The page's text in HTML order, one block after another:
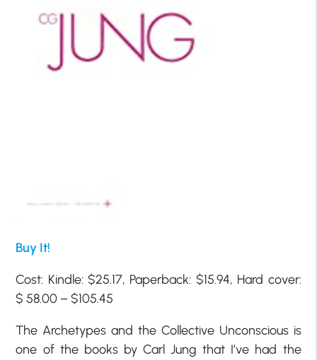
Buy It!
Cost: Kindle: $25.17, Paperback: $15.94, Hard cover:
$ 58.00 – $105.45
The Archetypes and the Collective Unconscious is
one of the books by Carl Jung that I’ve had the